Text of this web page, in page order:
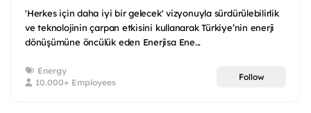
'Herkes için daha iyi bir gelecek' vizyonuyla sürdürülebilirlik
ve teknolojinin çarpan etkisini kullanarak Türkiye’nin enerji
dönüşümüne öncülük eden Enerjisa Ene...
Energy
10.000+ Employees
Follow